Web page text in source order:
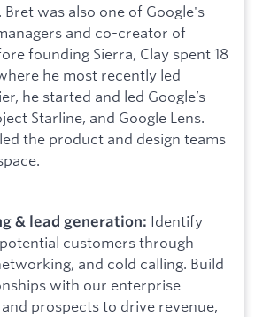
Bret was also one of Google's
and co-creator of
founding Sierra, Clay spent 18
he most recently led
he started and led Google’s
Starline, and Google Lens.
the product and design teams
& lead generation: Identify
customers through
and cold calling. Build
with our enterprise
prospects to drive revenue,